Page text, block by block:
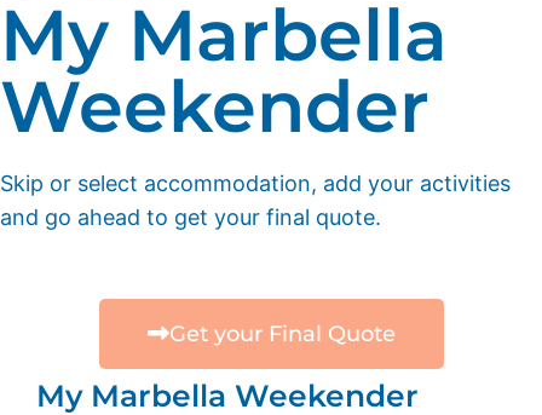
My Marbella
Weekender
Skip or select accommodation, add your activities
and go ahead to get your final quote.
Get your Final Quote
My Marbella Weekender